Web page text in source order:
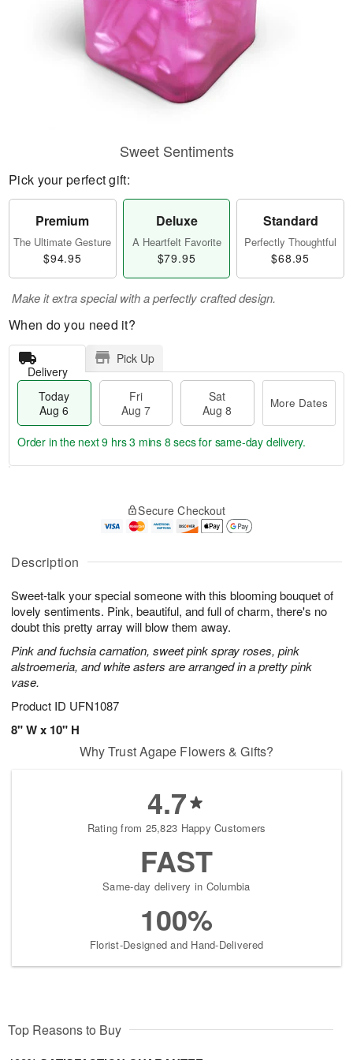
Description
Sweet-talk your special someone with this blooming bouquet of
lovely sentiments. Pink, beautiful, and full of charm, there's no
doubt this pretty array will blow them away.
Pink and fuchsia carnation, sweet pink spray roses, pink
alstroemeria, and white asters are arranged in a pretty pink
vase.
Product ID UFN1087
8" W x 10" H
Sweet Sentiments
Pick your perfect gift:
Premium
The Ultimate Gesture
$94.95
Deluxe
A Heartfelt Favorite
$79.95
Standard
Perfectly Thoughtful
$68.95
Make it extra special with a perfectly crafted design.
When do you need it?
Delivery
Pick Up
Today
Aug 6
Fri
Aug 7
Sat
Aug 8
More Dates
A
u
6
g
g
t
s
Order in the next9 hrs 3 mins 7 secsfor same-day delivery.
Secure Checkout
Why Trust Agape Flowers & Gifts?
4.7
Rating from 25,823 Happy Customers
FAST
Same-day delivery in Columbia
100%
Florist-Designed and Hand-Delivered
Top Reasons to Buy